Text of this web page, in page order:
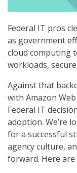
Federal IT pros
as government
cloud computing
workloads,
Against that
with Amazon
Federal IT
adoption. We’re
for a successful
agency culture,
forward. Here